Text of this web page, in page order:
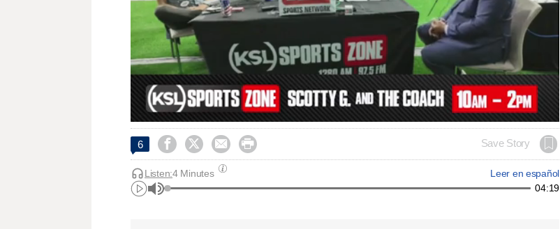
0
seconds
of
12
minutes,
34
secondsVolume
6     Save Story
Leer en español
Listen:4 Minutes
04:19